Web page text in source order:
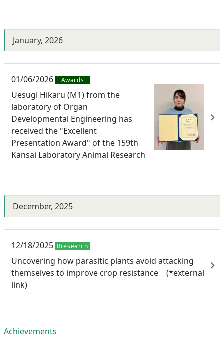
January, 2026
01/06/2026 Awards
Uesugi Hikaru (M1) from the
laboratory of Organ
Developmental Engineering has
received the "Excellent
Presentation Award" of the 159th
Kansai Laboratory Animal Research
December, 2025
12/18/2025 Rresearch
Uncovering how parasitic plants avoid attacking
themselves to improve crop resistance (*external
link)
Achievements